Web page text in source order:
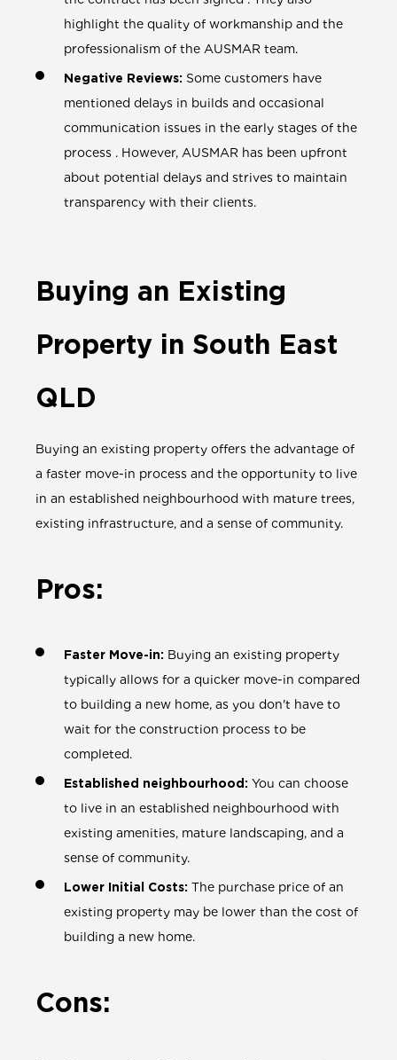
highlight the quality of workmanship and the
professionalism of the AUSMAR team.
Negative Reviews: Some customers have
mentioned delays in builds and occasional
communication issues in the early stages of the
process . However, AUSMAR has been upfront
about potential delays and strives to maintain
transparency with their clients.
Buying an Existing
Property in South East
QLD
Buying an existing property offers the advantage of
a faster move-in process and the opportunity to live
in an established neighbourhood with mature trees,
existing infrastructure, and a sense of community.
Pros:
Faster Move-in: Buying an existing property
typically allows for a quicker move-in compared
to building a new home, as you don't have to
wait for the construction process to be
completed.
Established neighbourhood: You can choose
to live in an established neighbourhood with
existing amenities, mature landscaping, and a
sense of community.
Lower Initial Costs: The purchase price of an
existing property may be lower than the cost of
building a new home.
Cons: